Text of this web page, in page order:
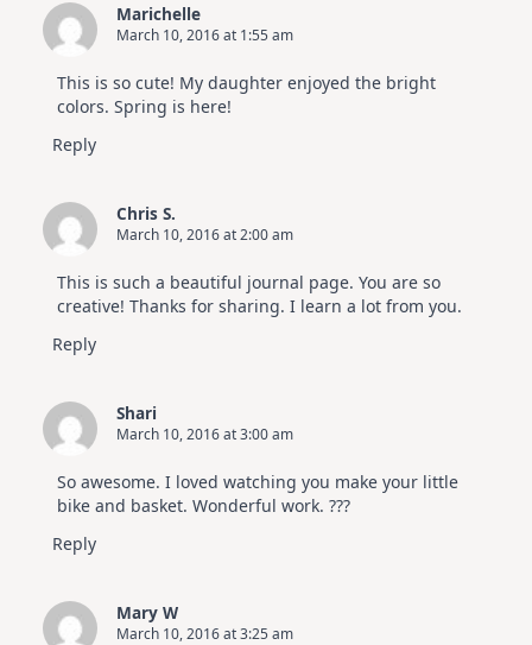
Marichelle
March 10, 2016 at 1:55 am
This is so cute! My daughter enjoyed the bright
colors. Spring is here!
Reply
Chris S.
March 10, 2016 at 2:00 am
This is such a beautiful journal page. You are so
creative! Thanks for sharing. I learn a lot from you.
Reply
Shari
March 10, 2016 at 3:00 am
So awesome. I loved watching you make your little
bike and basket. Wonderful work. ???
Reply
Mary W
March 10, 2016 at 3:25 am